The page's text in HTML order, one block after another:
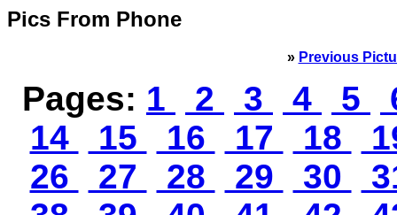
Pics From Phone
» Previous
Pages: 1 2 3 4 5
14
15 16 17 18
26
27 28 29 30